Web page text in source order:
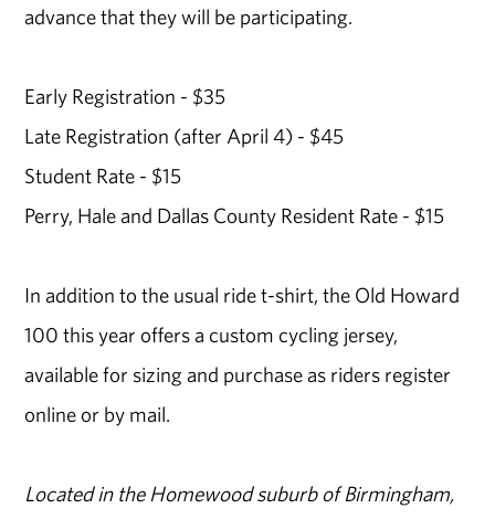
advance that they will be participating.
Early Registration - $35
Late Registration (after April 4) - $45
Student Rate - $15
Perry, Hale and Dallas County Resident Rate - $15
In addition to the usual ride t-shirt, the Old Howard
100 this year offers a custom cycling jersey,
available for sizing and purchase as riders register
online or by mail.
Located in the Homewood suburb of Birmingham,